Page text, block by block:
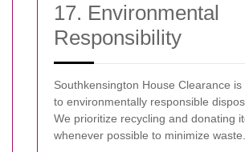
17. Environmental
Responsibility
Southkensington House Clearance is
to environmentally responsible
We prioritize recycling and donating
whenever possible to minimize waste.